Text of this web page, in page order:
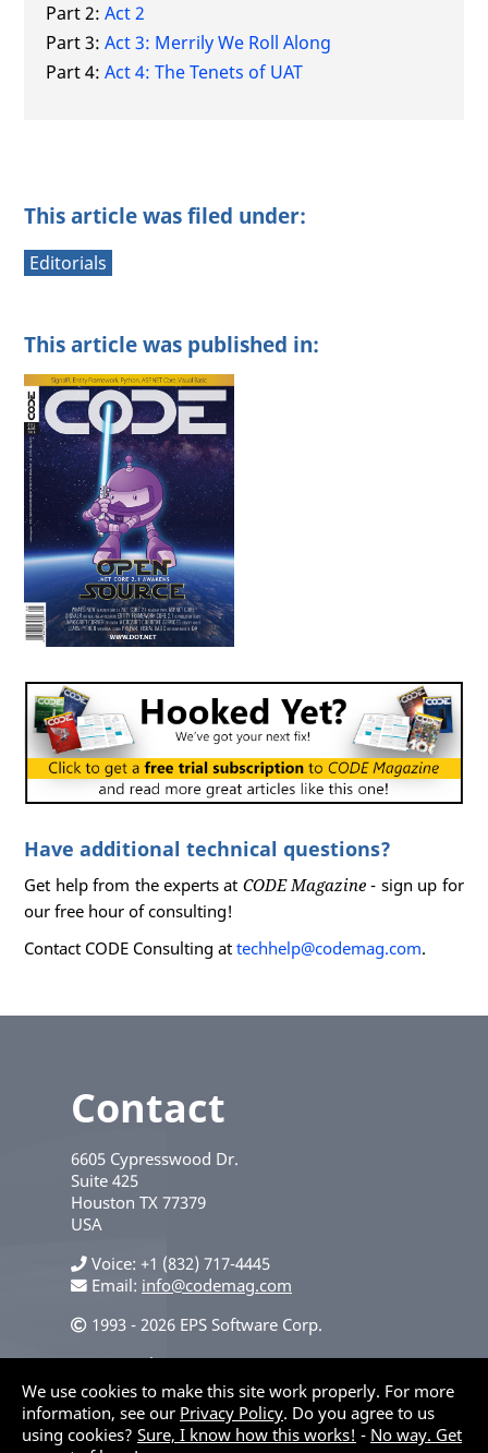
Part 2:Act 2
Part 3:Act 3: Merrily We Roll Along
Part 4:Act 4: The Tenets of UAT
This article was filed under:
Editorials
This article was published in:
Have additional technical questions?
Get help from the experts at CODE Magazine - sign up for
our free hour of consulting!
Contact CODE Consulting attechhelp@codemag.com.
Contact
6605 Cypresswood Dr.
Suite 425
Houston TX 77379
USA
Voice +1 (832) 717-4445
Email: info@codemag.com
1993 - 2026 EPS Software Corp.
Privacy Policy
We use cookies to make this site work properly. For more
information, see our Privacy Policy. Do you agree to us
using cookies? Sure, I know how this works! - No way. Get